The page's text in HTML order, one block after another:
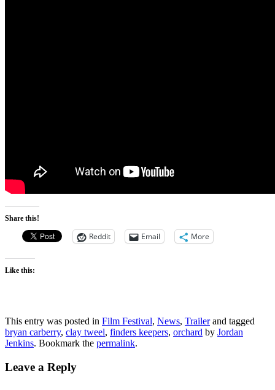
Share this!
Reddit Email More
Like this:
This entry was posted in Film Festival, News, Trailerand tagged
bryan carberry, clay tweel, finders keepers, orchard by Jordan
Jenkins. Bookmark the permalink.
Leave a Reply